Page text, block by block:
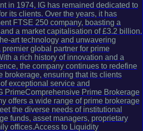
in 1974, IG has remained dedicated to
its clients. Over the years, it has
FTSE 250 company, boasting a
a market capitalisation of £3.2 billion.
art technology and unwavering
global partner for prime
a rich history of innovation and a
the company continues to redefine
brokerage, ensuring that its clients
exceptional service and
PrimeComprehensive Prime Brokerage
offers a wide range of prime brokerage
the diverse needs of institutional
funds, asset managers, proprietary
offices.Access to Liquidity